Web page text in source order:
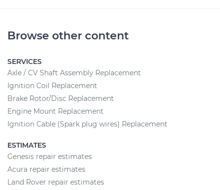
Browse other content
SERVICES
Axle / CV Shaft Assembly Replacement
Ignition Coil Replacement
Brake Rotor/Disc Replacement
Engine Mount Replacement
Ignition Cable (Spark plug wires) Replacement
ESTIMATES
Genesis repair estimates
Acura repair estimates
Land Rover repair estimates